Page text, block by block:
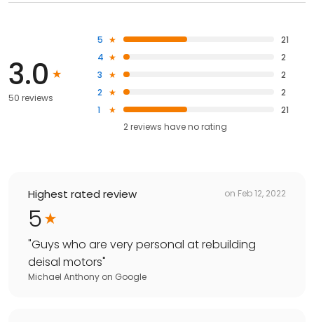
3.0
50 reviews
5
21
4
2
3
2
2
2
1
21
2reviews haveno rating
Highest rated review on Feb 12, 2022
5
"Guys who are very personal at rebuilding
deisal motors"
Michael Anthony on Google